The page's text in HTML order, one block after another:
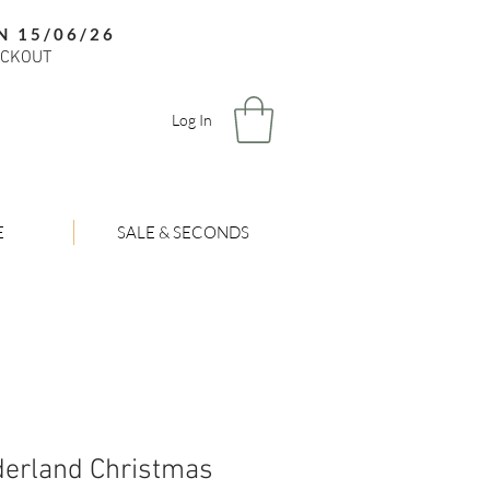
15/06/26
Log In
SALE & SECONDS
Christmas